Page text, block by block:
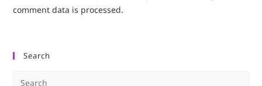
comment data is processed.
Search